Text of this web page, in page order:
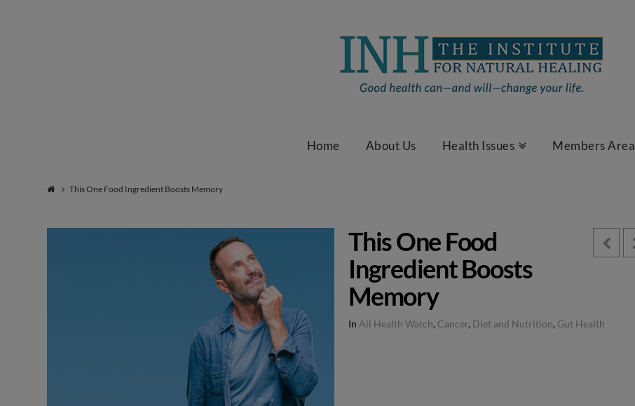
Healing
Home About Us Health Issues Members Area
This One Food Ingredient Boosts Memory
This One Food
Ingredient Boosts
Memory
In All Health Watch, Cancer, Diet and Nutrition, Gut Health